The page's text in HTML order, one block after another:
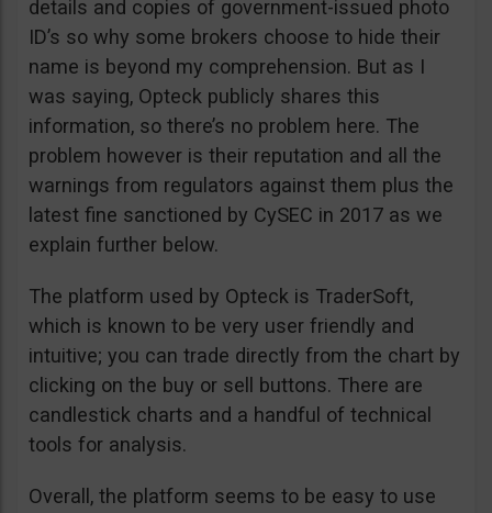
details and copies of government-issued photo
ID’s so why some brokers choose to hide their
name is beyond my comprehension. But as I
was saying, Opteck publicly shares this
information, so there’s no problem here. The
problem however is their reputation and all the
warnings from regulators against them plus the
latest fine sanctioned by CySEC in 2017 as we
explain further below.
The platform used by Opteck is TraderSoft,
which is known to be very user friendly and
intuitive; you can trade directly from the chart by
clicking on the buy or sell buttons. There are
candlestick charts and a handful of technical
tools for analysis.
Overall, the platform seems to be easy to use